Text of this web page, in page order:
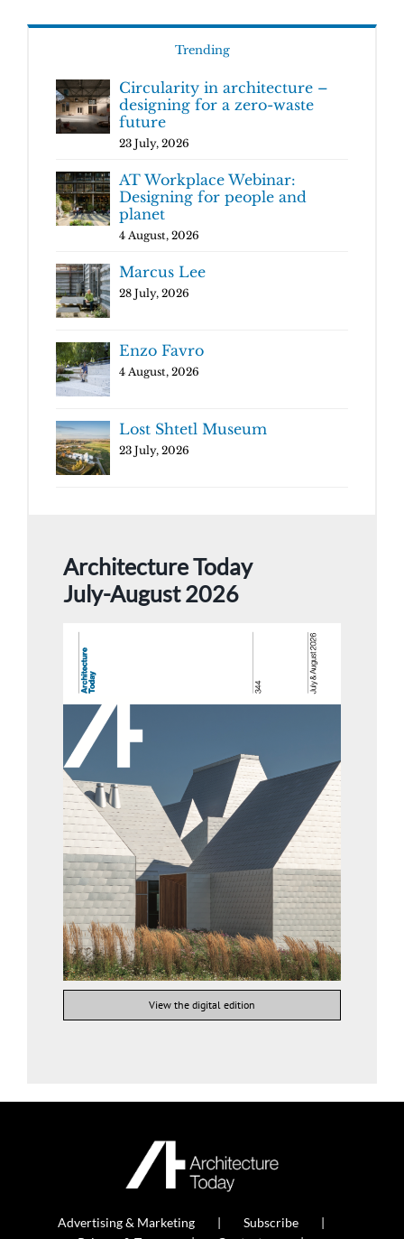
Trending
Circularity in architecture –
designing for a zero-waste
future
23 July, 2026
AT Workplace Webinar:
Designing for people and
planet
4 August, 2026
Marcus Lee
28 July, 2026
Enzo Favro
4 August, 2026
Lost Shtetl Museum
23 July, 2026
Architecture Today
July-August 2026
View the digital edition
Advertising & Marketing
Subscribe